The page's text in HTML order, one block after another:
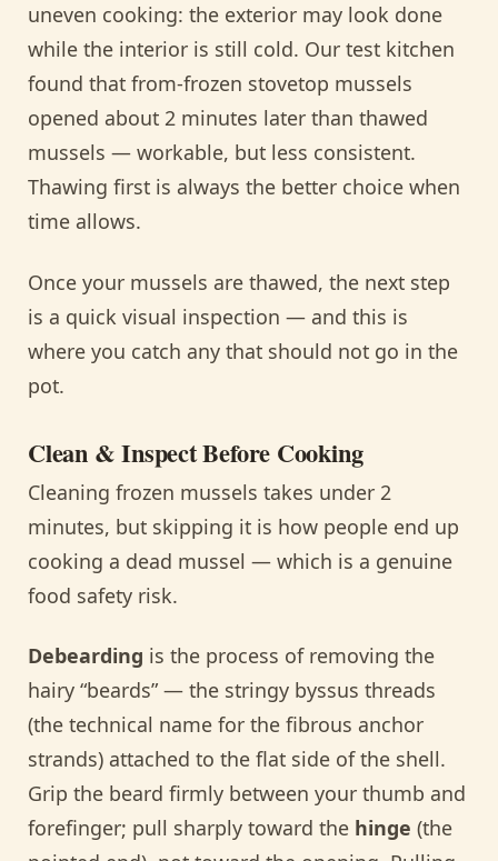
uneven cooking: the exterior may look done
while the interior is still cold. Our test kitchen
found that from-frozen stovetop mussels
opened about 2 minutes later than thawed
mussels — workable, but less consistent.
Thawing first is always the better choice when
time allows.
Once your mussels are thawed, the next step
is a quick visual inspection — and this is
where you catch any that should not go in the
pot.
Clean & Inspect Before Cooking
Cleaning frozen mussels takes under 2
minutes, but skipping it is how people end up
cooking a dead mussel — which is a genuine
food safety risk.
Debearding is the process of removing the
hairy “beards” — the stringy byssus threads
(the technical name for the fibrous anchor
strands) attached to the flat side of the shell.
Grip the beard firmly between your thumb and
forefinger; pull sharply toward the hinge (the